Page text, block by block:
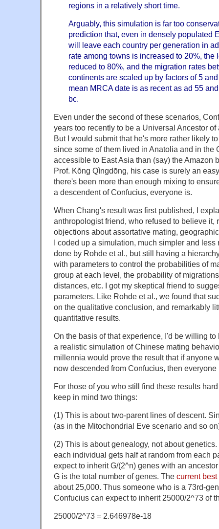
regions in a relatively short time.
Arguably, this simulation is far too
prediction that, even in densely populated
will leave each country per generation in
rate among towns is increased to 20%, the
reduced to 80%, and the migration rates
continents are scaled up by factors of 5
mean MRCA date is as recent as ad 55
bc.
Even under the second of these scenarios,
years too recently to be a Universal Ancestor
But I would submit that he's more rather likely
since some of them lived in Anatolia and in the
accessible to East Asia than (say) the Amazon
Prof. Kŏng Qìngdōng, his case is surely an
there's been more than enough mixing to
a descendent of Confucius, everyone is.
When Chang's result was first published, I
anthropologist friend, who refused to believe it,
objections about assortative mating,
I coded up a simulation, much simpler and less
done by Rohde et al., but still having a
with parameters to control the probabilities of
group at each level, the probability of
distances, etc. I got my skeptical friend to
parameters. Like Rohde et al., we found that
on the qualitative conclusion, and remarkably
quantitative results.
On the basis of that experience, I'd be willing
a realistic simulation of Chinese mating
millennia would prove the result that if anyone
now descended from Confucius, then everyone
For those of you who still find these results
keep in mind two things:
(1) This is about two-parent lines of descent.
(as in the Mitochondrial Eve scenario and so
(2) This is about genealogy, not about
each individual gets half at random from each
expect to inherit G/(2^n) genes with an
G is the total number of genes. The current
about 25,000. Thus someone who is a 73rd-
Confucius can expect to inherit 25000/2^73 of
25000/2^73 = 2.646978e-18